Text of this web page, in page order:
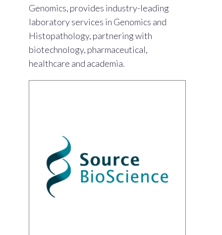
Genomics, provides industry-leading
laboratory services in Genomics and
Histopathology, partnering with
biotechnology, pharmaceutical,
healthcare and academia.